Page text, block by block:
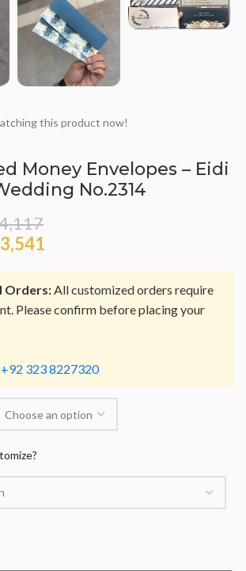
this product now!
Money Envelopes – Eidi
No.2314
3,541
Orders:All customized orders require
Please confirm before placing your
+92 323 8227320